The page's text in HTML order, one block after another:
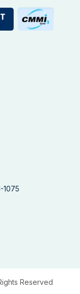
1075
Reserved